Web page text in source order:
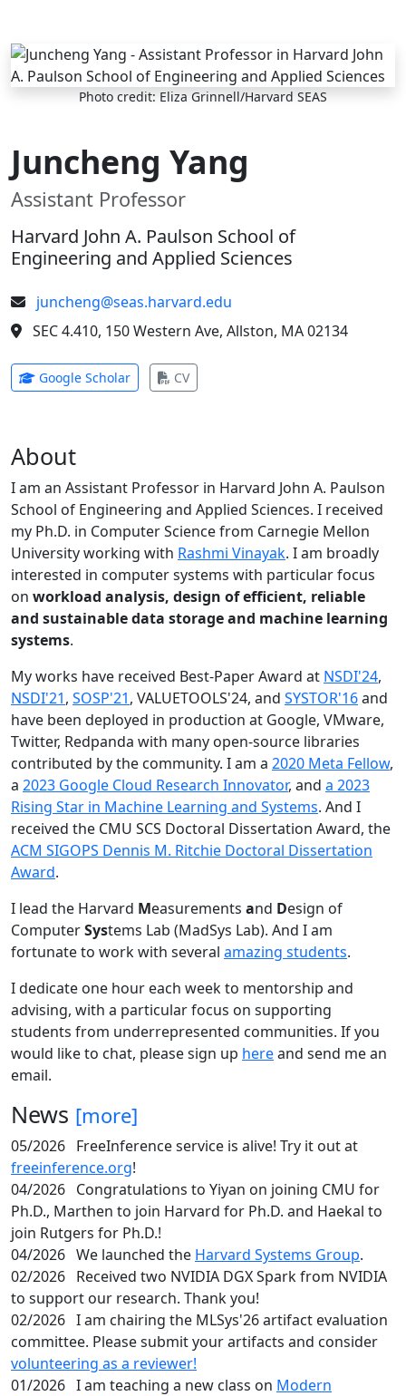
Skip to main content
Photo credit: Eliza Grinnell/Harvard SEAS
Juncheng Yang
Assistant Professor
Harvard John A. Paulson School of
Engineering and Applied Sciences
juncheng@seas.harvard.edu
SEC 4.410, 150 Western Ave, Allston, MA 02134
Google Scholar(opens in new tab)
CV(opens in new tab)
About
I am an Assistant Professor in Harvard John A. Paulson
School of Engineering and Applied Sciences. I received
my Ph.D. in Computer Science from Carnegie Mellon
University working with Rashmi Vinayak. I am broadly
interested in computer systems with particular focus
on workload analysis, design of efficient, reliable
and sustainable data storage and machine learning
systems.
My works have received Best-Paper Award at NSDI'24,
NSDI'21, SOSP'21, VALUETOOLS'24, and SYSTOR'16and
have been deployed in production at Google, VMware,
Twitter, Redpanda with many open-source libraries
contributed by the community. I am a 2020 Meta Fellow,
a 2023 Google Cloud Research Innovator, and a 2023
Rising Star in Machine Learning and Systems. And I
received the CMU SCS Doctoral Dissertation Award, the
ACM SIGOPS Dennis M. Ritchie Doctoral Dissertation
Award.
I lead the Harvard Measurements and Design of
ComputerSystems Lab (MadSys Lab). And I am
fortunate to work with several amazing students.
I dedicate one hour each week to mentorship and
advising, with a particular focus on supporting
students from underrepresented communities. If you
would like to chat, please sign up hereand send me an
email.
News [more]
05/2026 FreeInference service is alive! Try it out at
freeinference.org!
04/2026 Congratulations to Yiyan on joining CMU for
Ph.D., Marthen to join Harvard for Ph.D. and Haekal to
join Rutgers for Ph.D.!
04/2026 We launched the Harvard Systems Group.
02/2026 Received two NVIDIA DGX Spark from NVIDIA
to support our research. Thank you!
02/2026 I am chairing the MLSys'26 artifact evaluation
committee. Please submit your artifacts and consider
volunteering as a reviewer!
01/2026 I am teaching a new class on Modern